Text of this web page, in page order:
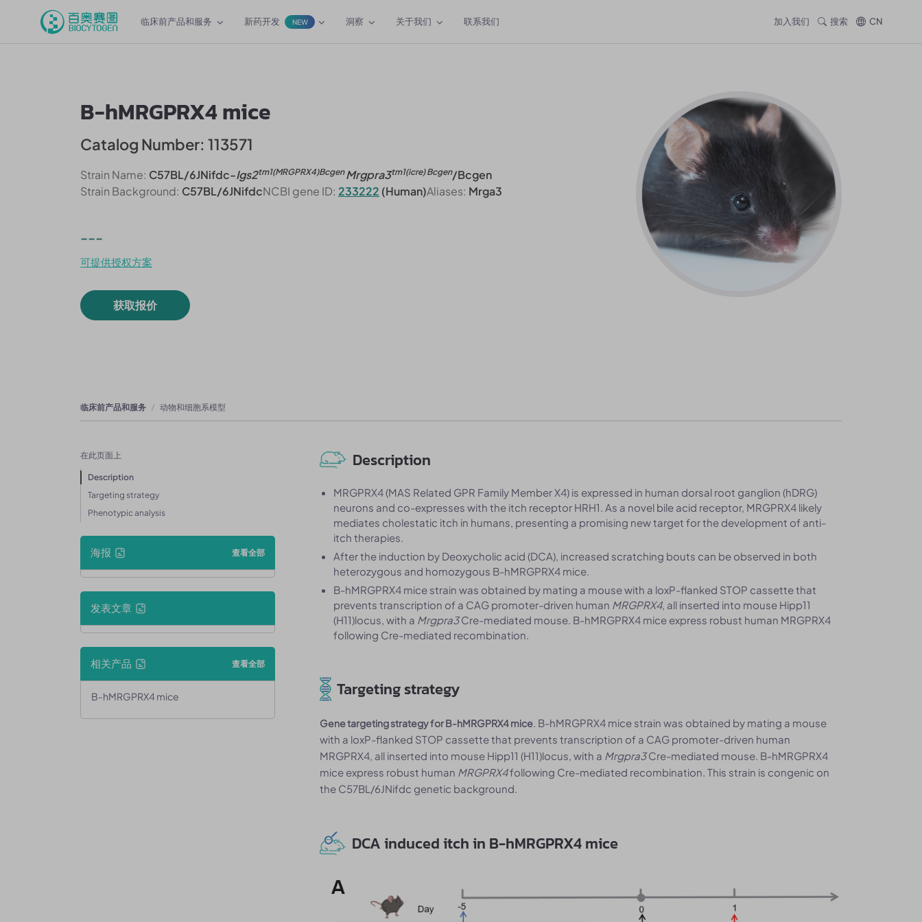
临床前产品和服务 新药开发 NEW 洞察 关于我们 联系我们 加入我们 搜索 CN
B-hMRGPRX4 mice
Catalog Number: 113571
Strain Name: C57BL/6JNifdc-Igs2tm1(MRGPRX4)BcgenMrgpra3tm1(icre) Bcgen/Bcgen
Strain Background: C57BL/6JNifdcNCBI gene ID: 233222 (Human)Aliases: Mrga3
---
可提供授权方案
获取报价
临床前产品和服务 动物和细胞系模型
在此页面上
Description
Targeting strategy
Phenotypic analysis
海报 查看全部
发表文章
相关产品 查看全部
B-hMRGPRX4 mice
Description
MRGPRX4 (MAS Related GPR Family Member X4) is expressed in human dorsal root ganglion (hDRG)
neurons and co-expresses with the itch receptor HRH1. As a novel bile acid receptor, MRGPRX4 likely
mediates cholestatic itch in humans, presenting a promising new target for the development of anti-
itch therapies.
After the induction by Deoxycholic acid (DCA), increased scratching bouts can be observed in both
heterozygous and homozygous B-hMRGPRX4 mice.
B-hMRGPRX4 mice strain was obtained by mating a mouse with a loxP-flanked STOP cassette that
prevents transcription of a CAG promoter-driven human MRGPRX4, all inserted into mouse Hipp11
(H11)locus, with a Mrgpra3Cre-mediated mouse. B-hMRGPRX4 mice express robust human MRGPRX4
following Cre-mediated recombination.
Targeting strategy
Gene targeting strategy for B-hMRGPRX4 mice. B-hMRGPRX4 mice strain was obtained by mating a mouse
with a loxP-flanked STOP cassette that prevents transcription of a CAG promoter-driven human
MRGPRX4, all inserted into mouse Hipp11 (H11)locus, with a Mrgpra3Cre-mediated mouse. B-hMRGPRX4
mice express robust human MRGPRX4following Cre-mediated recombination. This strain is congenic on
the C57BL/6JNifdc genetic background.
DCA induced itch in B-hMRGPRX4 mice